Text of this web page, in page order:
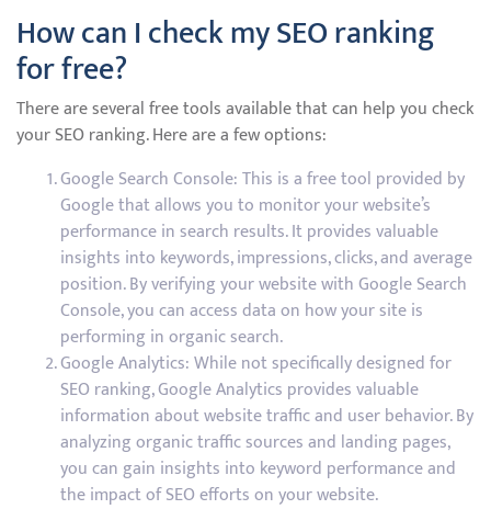
How can I check my SEO ranking
for free?
There are several free tools available that can help you check
your SEO ranking. Here are a few options:
Google Search Console: This is a free tool provided by
Google that allows you to monitor your website’s
performance in search results. It provides valuable
insights into keywords, impressions, clicks, and average
position. By verifying your website with Google Search
Console, you can access data on how your site is
performing in organic search.
Google Analytics: While not specifically designed for
SEO ranking, Google Analytics provides valuable
information about website traffic and user behavior. By
analyzing organic traffic sources and landing pages,
you can gain insights into keyword performance and
the impact of SEO efforts on your website.